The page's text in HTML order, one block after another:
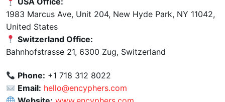
1983 Marcus Ave, Unit 204, New Hyde Park, NY 11042,
United States
Switzerland Office:
Bahnhofstrasse 21, 6300 Zug, Switzerland
Phone: +1 718 312 8022
Email: hello@encyphers.com